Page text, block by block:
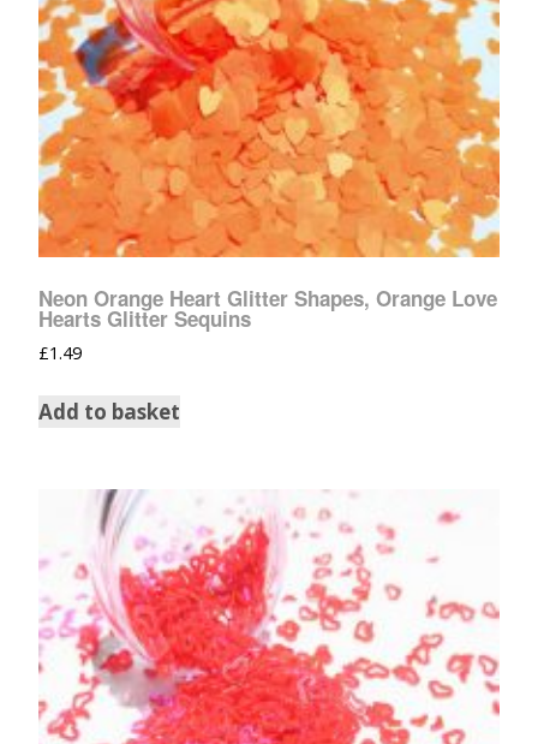
Neon Orange Heart Glitter Shapes, Orange Love
Hearts Glitter Sequins
£1.49
Add to basket